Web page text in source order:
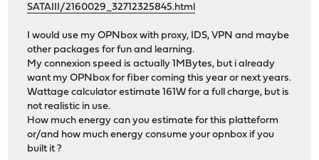
SATAIII/2160029_32712325845.html
I would use my OPNbox with proxy, IDS, VPN and maybe
other packages for fun and learning.
My connexion speed is actually 1MBytes, but i already
want my OPNbox for fiber coming this year or next years.
Wattage calculator estimate 161W for a full charge, but is
not realistic in use.
How much energy can you estimate for this platteform
or/and how much energy consume your opnbox if you
built it ?